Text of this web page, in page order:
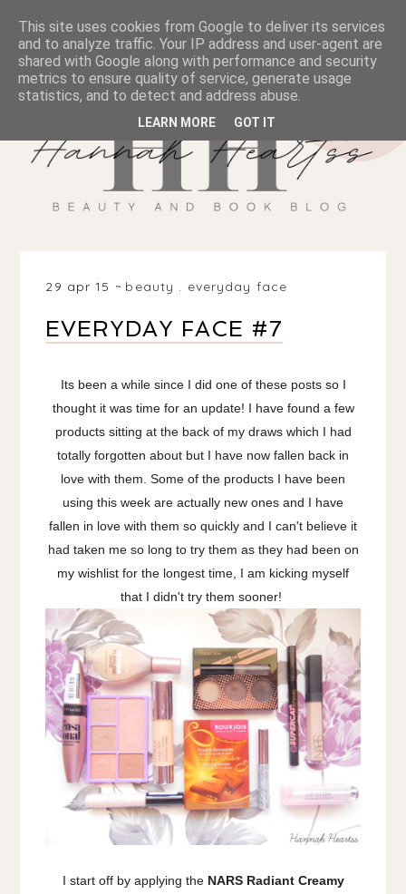
29 apr 15 beauty . everyday face
EVERYDAY FACE #7
Its been a while since I did one of these posts so I
thought it was time for an update! I have found a few
products sitting at the back of my draws which I had
totally forgotten about but I have now fallen back in
love with them. Some of the products I have been
using this week are actually new ones and I have
fallen in love with them so quickly and I can't believe it
had taken me so long to try them as they had been on
my wishlist for the longest time, I am kicking myself
that I didn't try them sooner!
I start off by applying the NARS Radiant Creamy
This site uses cookies from Google to deliver its services
and to analyze traffic. Your IP address and user-agent are
shared with Google along with performance and security
metrics to ensure quality of service, generate usage
statistics, and to detect and address abuse.
LEARN MORE GOT IT